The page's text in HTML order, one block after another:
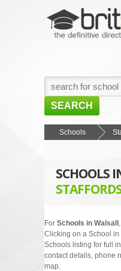
SEARCH
HOME
NEWS
CONTACT US
Schools
SCHOOLS
For Schools in Walsall
Clicking on a School
Schools listing for full
contact details, phone
map.